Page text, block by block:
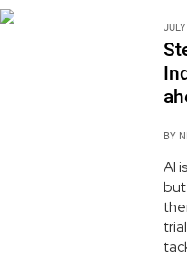
BY
AI
but